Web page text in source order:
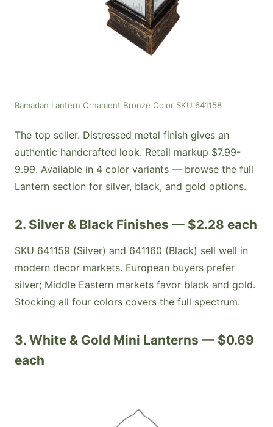
Ramadan Lantern Ornament Bronze Color SKU 641158
The top seller. Distressed metal finish gives an
authentic handcrafted look. Retail markup $7.99-
9.99. Available in 4 color variants — browse the full
Lantern section for silver, black, and gold options.
2. Silver & Black Finishes — $2.28 each
SKU 641159 (Silver) and 641160 (Black) sell well in
modern decor markets. European buyers prefer
silver; Middle Eastern markets favor black and gold.
Stocking all four colors covers the full spectrum.
3. White & Gold Mini Lanterns — $0.69
each